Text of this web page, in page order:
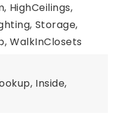
HighCeilings,
Storage,
WalkInClosets
Inside,